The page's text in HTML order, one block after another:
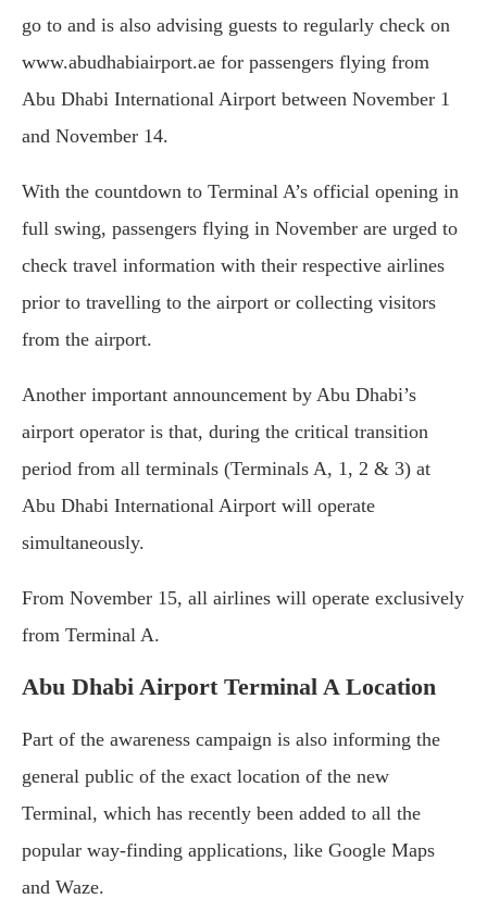
go to and is also advising guests to regularly check on
www.abudhabiairport.ae for passengers flying from
Abu Dhabi International Airport between November 1
and November 14.
With the countdown to Terminal A’s official opening in
full swing, passengers flying in November are urged to
check travel information with their respective airlines
prior to travelling to the airport or collecting visitors
from the airport.
Another important announcement by Abu Dhabi’s
airport operator is that, during the critical transition
period from all terminals (Terminals A, 1, 2 & 3) at
Abu Dhabi International Airport will operate
simultaneously.
From November 15, all airlines will operate exclusively
from Terminal A.
Abu Dhabi Airport Terminal A Location
Part of the awareness campaign is also informing the
general public of the exact location of the new
Terminal, which has recently been added to all the
popular way-finding applications, like Google Maps
and Waze.